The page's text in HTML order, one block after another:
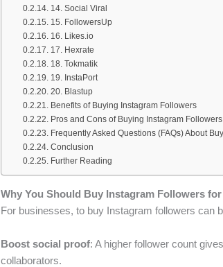
14. Social Viral
15. FollowersUp
16. Likes.io
17. Hexrate
18. Tokmatik
19. InstaPort
20. Blastup
Benefits of Buying Instagram Followers
Pros and Cons of Buying Instagram Followers
Frequently Asked Questions (FAQs) About
Conclusion
Further Reading
Why You Should Buy Instagram Followers
For businesses, to buy Instagram followers can
Boost social proof: A higher follower count
collaborators.